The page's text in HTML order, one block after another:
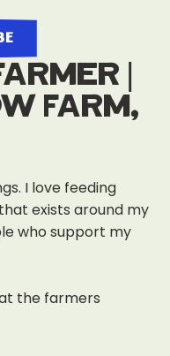
|
Farm,
I love feeding
exists around my
who support my